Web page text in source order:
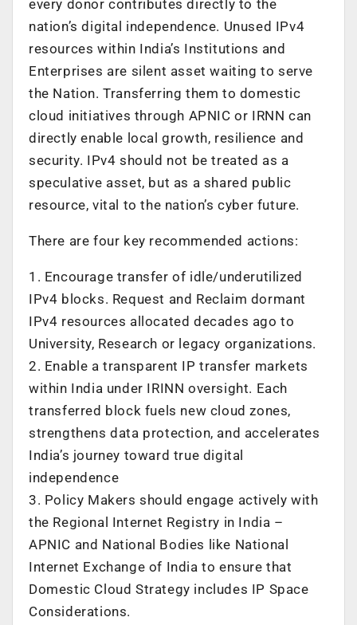
every donor contributes directly to the
nation’s digital independence. Unused IPv4
resources within India’s Institutions and
Enterprises are silent asset waiting to serve
the Nation. Transferring them to domestic
cloud initiatives through APNIC or IRNN can
directly enable local growth, resilience and
security. IPv4 should not be treated as a
speculative asset, but as a shared public
resource, vital to the nation’s cyber future.
There are four key recommended actions:
1. Encourage transfer of idle/underutilized
IPv4 blocks. Request and Reclaim dormant
IPv4 resources allocated decades ago to
University, Research or legacy organizations.
2. Enable a transparent IP transfer markets
within India under IRINN oversight. Each
transferred block fuels new cloud zones,
strengthens data protection, and accelerates
India’s journey toward true digital
independence
3. Policy Makers should engage actively with
the Regional Internet Registry in India –
APNIC and National Bodies like National
Internet Exchange of India to ensure that
Domestic Cloud Strategy includes IP Space
Considerations.